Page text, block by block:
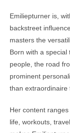
Emiliepturner is,
backstreet
masters the
Born with a
people, the road
prominent
than extraordinaire
Her content
life, workouts,